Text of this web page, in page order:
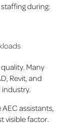
during:
Many
Revit, and
assistants,
visible factor.